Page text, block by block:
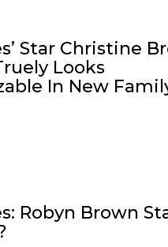
Star Christine
Looks
In New
Robyn Brown